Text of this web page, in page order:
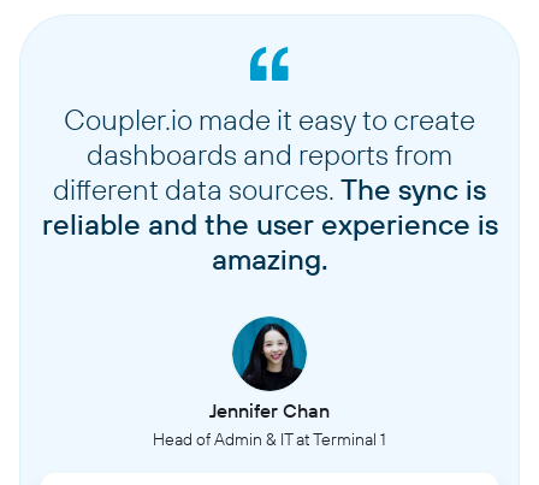
Coupler.io made it easy to create
dashboards and reports from
different data sources. The sync is
reliable and the user experience is
amazing.
Jennifer Chan
Head of Admin & IT at Terminal 1